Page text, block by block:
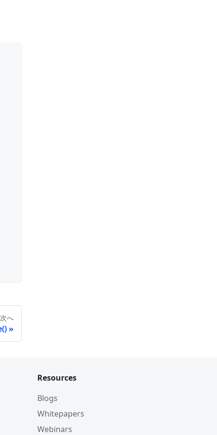
次へ
Resources
Blogs
Whitepapers
Webinars